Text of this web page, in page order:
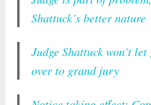
Shattuck’s better nature
Judge Shattuck won’t
over to grand jury